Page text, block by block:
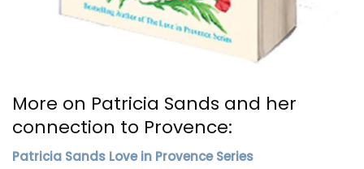
More on Patricia Sands and her
connection to Provence:
Patricia Sands Love in Provence Series